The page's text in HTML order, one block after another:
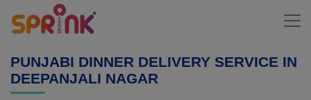
PUNJABI DINNER DELIVERY SERVICE IN
DEEPANJALI NAGAR